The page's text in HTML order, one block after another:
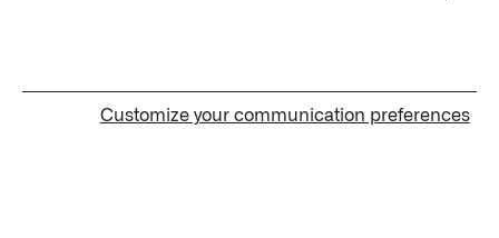
IMPACT STUDY // TAMPA GENERAL HOSPITAL
Customize your communication preferences